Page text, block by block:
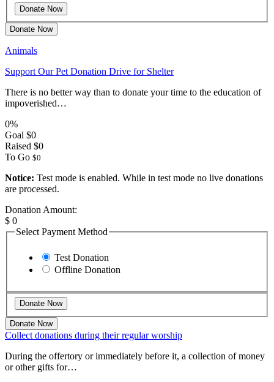
Donate Now
Animals
Support Our Pet Donation Drive for Shelter
There is no better way than to donate your time to the education of
impoverished…
0%
Goal $0
Raised $0
To Go $0
Notice: Test mode is enabled. While in test mode no live donations
are processed.
Donation Amount:
$ 0
Select Payment Method
Test Donation
Offline Donation
Donate Now
Collect donations during their regular worship
During the offertory or immediately before it, a collection of money
or other gifts for…